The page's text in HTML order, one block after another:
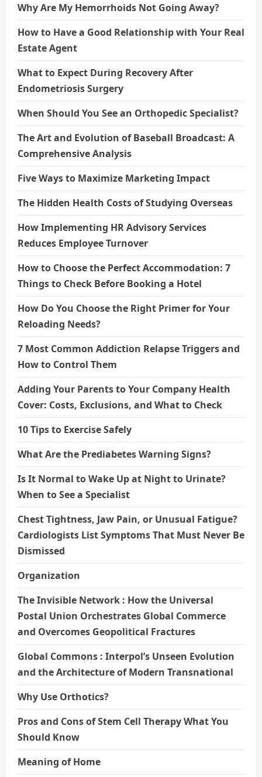
Why Are My Hemorrhoids Not Going Away?
How to Have a Good Relationship with Your Real
Estate Agent
What to Expect During Recovery After
Endometriosis Surgery
When Should You See an Orthopedic Specialist?
The Art and Evolution of Baseball Broadcast: A
Comprehensive Analysis
Five Ways to Maximize Marketing Impact
The Hidden Health Costs of Studying Overseas
How Implementing HR Advisory Services
Reduces Employee Turnover
How to Choose the Perfect Accommodation: 7
Things to Check Before Booking a Hotel
How Do You Choose the Right Primer for Your
Reloading Needs?
7 Most Common Addiction Relapse Triggers and
How to Control Them
Adding Your Parents to Your Company Health
Cover: Costs, Exclusions, and What to Check
10 Tips to Exercise Safely
What Are the Prediabetes Warning Signs?
Is It Normal to Wake Up at Night to Urinate?
When to See a Specialist
Chest Tightness, Jaw Pain, or Unusual Fatigue?
Cardiologists List Symptoms That Must Never Be
Dismissed
Organization
The Invisible Network : How the Universal
Postal Union Orchestrates Global Commerce
and Overcomes Geopolitical Fractures
Global Commons : Interpol’s Unseen Evolution
and the Architecture of Modern Transnational
Why Use Orthotics?
Pros and Cons of Stem Cell Therapy What You
Should Know
Meaning of Home